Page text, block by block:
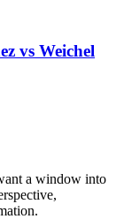
vs Weichel
a window into